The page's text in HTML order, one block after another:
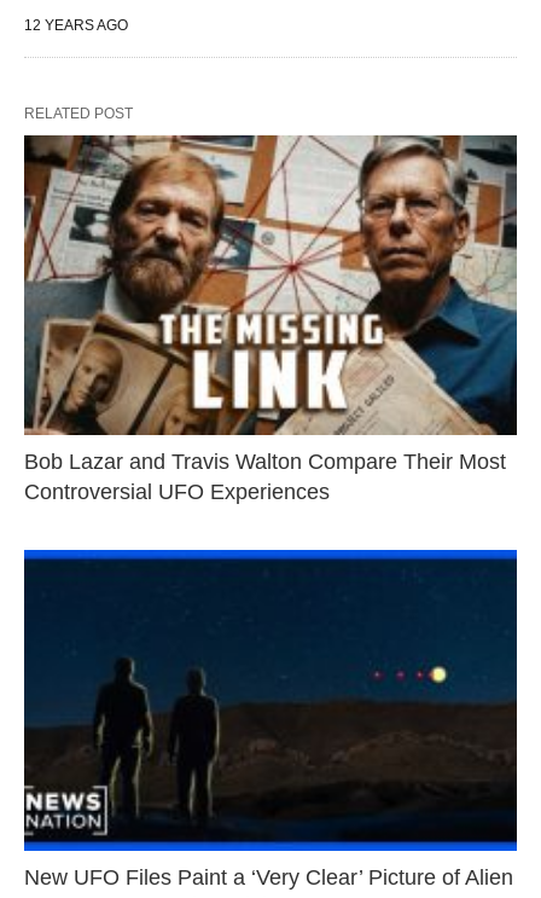
12 YEARS AGO
RELATED POST
Bob Lazar and Travis Walton Compare Their Most
Controversial UFO Experiences
New UFO Files Paint a ‘Very Clear’ Picture of Alien